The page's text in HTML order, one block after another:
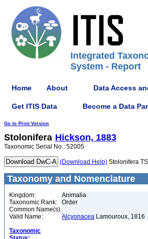
Integrated
System - Report
Home About Data Access
Get ITIS Data Become a Data
Go to Print Version
Stolonifera Hickson, 1883
Taxonomic Serial No.: 52005
(Download Help) Stolonifera
Taxonomy and Nomenclature
Kingdom:
Animalia
Taxonomic Rank:
Order
Common Name(s):
Valid Name:
Alcyonacea Lamouroux, 1816
Taxonomic